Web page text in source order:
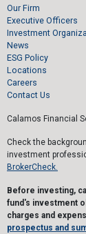
Our Firm
Executive Officers
Investment
News
ESG Policy
Locations
Careers
Contact Us
Calamos Financial
Check the
investment
BrokerCheck.
Before investing,
fund's investment
charges and
prospectus and